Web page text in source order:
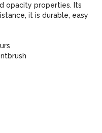
opacity properties. Its
it is durable, easy